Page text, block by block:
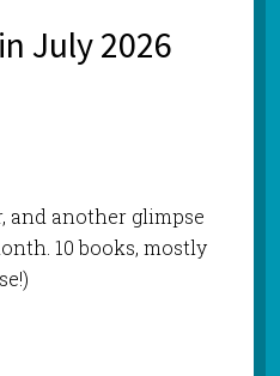
July 2026
and another glimpse
10 books, mostly